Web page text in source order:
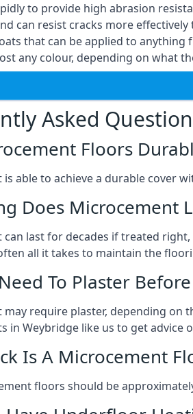
to provide high abrasion
can resist cracks more
that can be applied to
any colour, depending on what
Asked
Floors
able to achieve a durable cover
Does Microcement
can last for decades if treated
all it takes to maintain the
To Plaster
require plaster, depending on
in Weybridge like us to get advice
Is A Microcement
floors should be